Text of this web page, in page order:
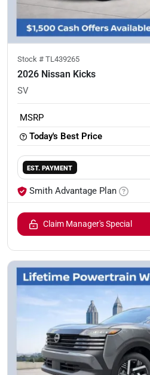
Stock # TL439265
2026 Nissan Kicks
SV
MSRP
Today's Best Price
EST. PAYMENT
Smith Advantage Plan
Claim Manager's Special